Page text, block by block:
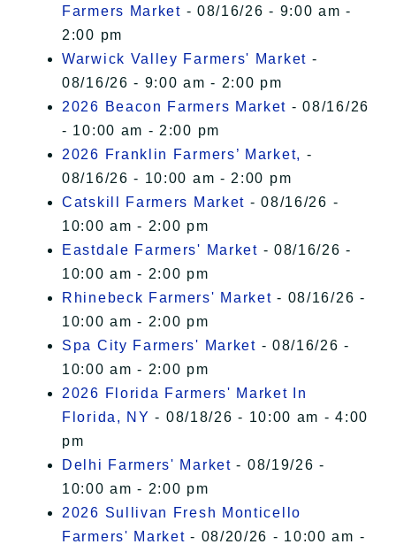
Farmers Market - 08/16/26 - 9:00 am -
2:00 pm
Warwick Valley Farmers' Market -
08/16/26 - 9:00 am - 2:00 pm
2026 Beacon Farmers Market - 08/16/26
- 10:00 am - 2:00 pm
2026 Franklin Farmers’ Market, -
08/16/26 - 10:00 am - 2:00 pm
Catskill Farmers Market - 08/16/26 -
10:00 am - 2:00 pm
Eastdale Farmers' Market - 08/16/26 -
10:00 am - 2:00 pm
Rhinebeck Farmers' Market - 08/16/26 -
10:00 am - 2:00 pm
Spa City Farmers' Market - 08/16/26 -
10:00 am - 2:00 pm
2026 Florida Farmers' Market In
Florida, NY - 08/18/26 - 10:00 am - 4:00
pm
Delhi Farmers' Market - 08/19/26 -
10:00 am - 2:00 pm
2026 Sullivan Fresh Monticello
Farmers' Market - 08/20/26 - 10:00 am -